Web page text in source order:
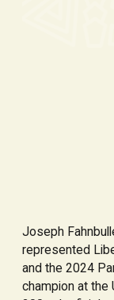
Joseph
represented
and the 2024
champion at the